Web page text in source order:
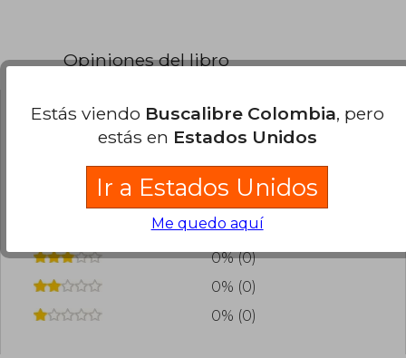
Opiniones del libro
¿Leíste este libro? Inicia sesión para poder
0% (0)
0% (0)
0% (0)
0% (0)
0% (0)
Estás viendo Buscalibre Colombia, pero
estás en Estados Unidos
Ir a Estados Unidos
Me quedo aquí